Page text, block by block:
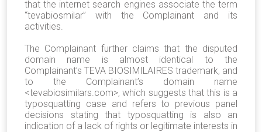
that the internet search engines associate the term
“tevabiosmilar” with the Complainant and its
activities.
The Complainant further claims that the disputed
domain name is almost identical to the
Complainant’s TEVA BIOSIMILAIRES trademark, and
to the Complainant’s domain name
<tevabiosimilars.com>, which suggests that this is a
typosquatting case and refers to previous panel
decisions stating that typosquatting is also an
indication of a lack of rights or legitimate interests in